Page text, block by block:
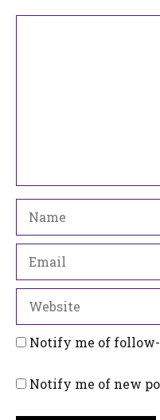
Notify me of
Notify me of new